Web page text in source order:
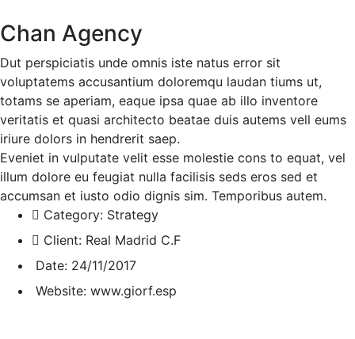
Chan Agency
Dut perspiciatis unde omnis iste natus error sit
voluptatems accusantium doloremqu laudan tiums ut,
totams se aperiam, eaque ipsa quae ab illo inventore
veritatis et quasi architecto beatae duis autems vell eums
iriure dolors in hendrerit saep.
Eveniet in vulputate velit esse molestie cons to equat, vel
illum dolore eu feugiat nulla facilisis seds eros sed et
accumsan et iusto odio dignis sim. Temporibus autem.
Category: Strategy
Client: Real Madrid C.F
Date: 24/11/2017
Website: www.giorf.esp